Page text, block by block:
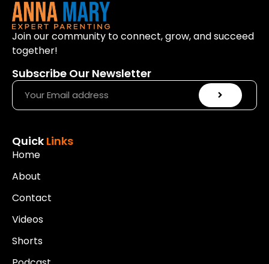
Join our community to connect, grow, and succeed
together!
Subscribe Our Newsletter
Quick Links
Home
About
Contact
Videos
Shorts